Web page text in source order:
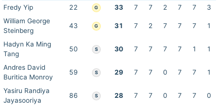
Fredy Yip 22 G 33 7 7 2 7 7
3
William George
Steinberg
43 G 31 7 2 7 7 7 1
Hadyn Ka Ming
Tang
50 S 30 7 7 7 7 1 1
Andres David
Buritica Monroy
59 S 29 7 7 0 7 7 1
Yasiru Randiya
Jayasooriya
86 S 28 7 7 0 7 7 0